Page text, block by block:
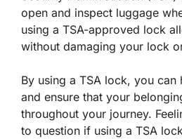
open and inspect luggage
using a TSA-approved lock
without damaging your lock
By using a TSA lock, you can
and ensure that your
throughout your journey.
to question if using a TSA